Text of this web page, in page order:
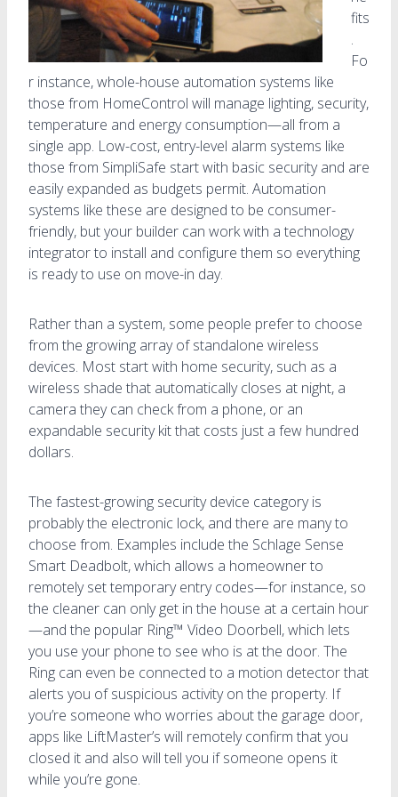
fits
.
Fo
r instance, whole-house automation systems like
those from HomeControl will manage lighting, security,
temperature and energy consumption—all from a
single app. Low-cost, entry-level alarm systems like
those from SimpliSafe start with basic security and are
easily expanded as budgets permit. Automation
systems like these are designed to be consumer-
friendly, but your builder can work with a technology
integrator to install and configure them so everything
is ready to use on move-in day.
Rather than a system, some people prefer to choose
from the growing array of standalone wireless
devices. Most start with home security, such as a
wireless shade that automatically closes at night, a
camera they can check from a phone, or an
expandable security kit that costs just a few hundred
dollars.
The fastest-growing security device category is
probably the electronic lock, and there are many to
choose from. Examples include the Schlage Sense
Smart Deadbolt, which allows a homeowner to
remotely set temporary entry codes—for instance, so
the cleaner can only get in the house at a certain hour
—and the popular Ring™ Video Doorbell, which lets
you use your phone to see who is at the door. The
Ring can even be connected to a motion detector that
alerts you of suspicious activity on the property. If
you’re someone who worries about the garage door,
apps like LiftMaster’s will remotely confirm that you
closed it and also will tell you if someone opens it
while you’re gone.